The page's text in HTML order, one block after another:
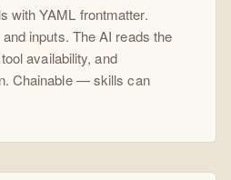
with YAML frontmatter.
inputs. The AI reads the
availability, and
Chainable — skills can